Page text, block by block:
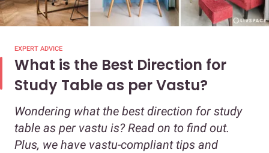
EXPERT ADVICE
What is the Best Direction for
Study Table as per Vastu?
Wondering what the best direction for study
table as per vastu is? Read on to find out.
Plus, we have vastu-compliant tips and